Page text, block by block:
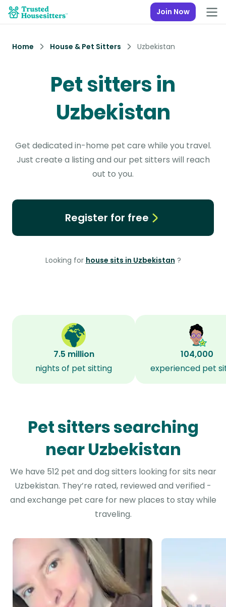
Join Now
Home House & Pet Sitters Uzbekistan
Pet sitters in
Uzbekistan
Get dedicated in-home pet care while you travel.
Just create a listing and our pet sitters will reach
out to you.
Register for free
Looking for house sits in Uzbekistan ?
7.5 million
nights of pet sitting
104,000
experienced pet
Pet sitters searching
near Uzbekistan
We have 512 pet and dog sitters looking for sits near
Uzbekistan. They’re rated, reviewed and verified -
and exchange pet care for new places to stay while
traveling.